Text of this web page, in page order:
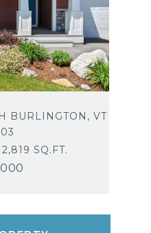
BURLINGTON, VT
SQ.FT.